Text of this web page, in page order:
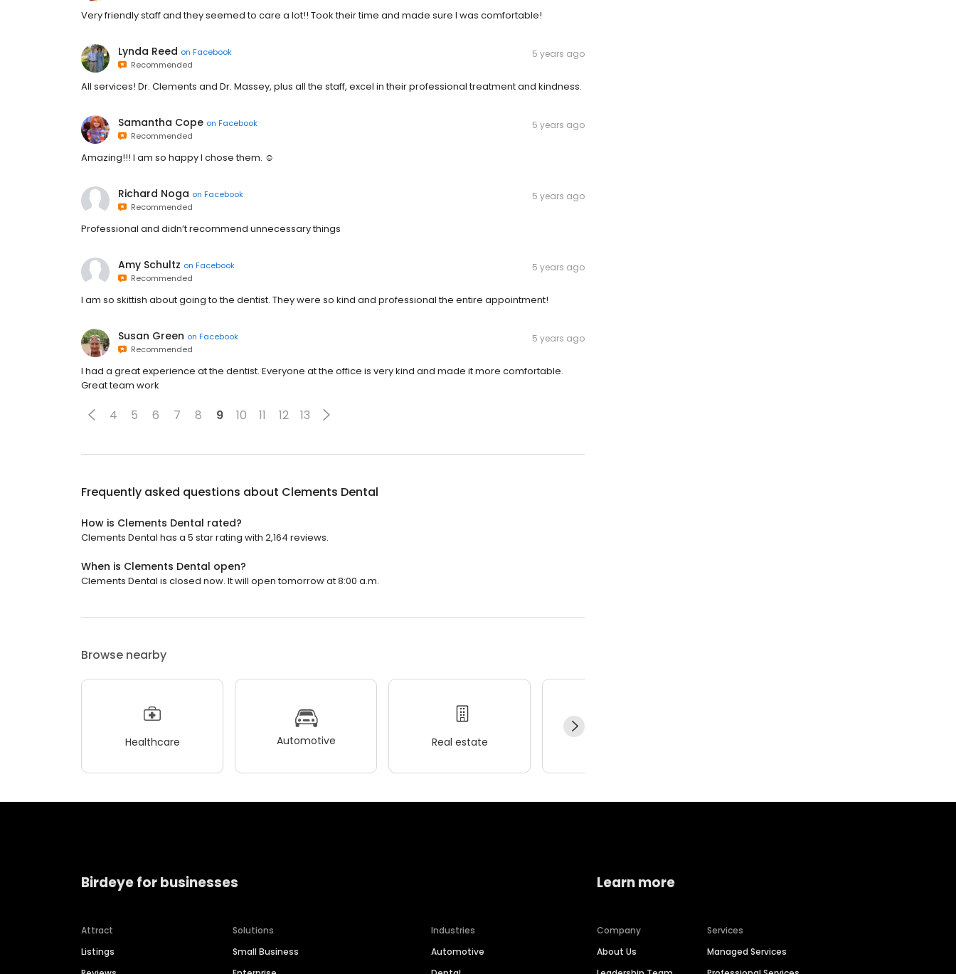
Very friendly staff and they seemed to care a lot!! Took their time and made sure I was comfortable!
Lynda Reed on Facebook
Recommended
5 years ago
All services! Dr. Clements and Dr. Massey, plus all the staff, excel in their professional treatment and kindness.
Samantha Cope on Facebook
Recommended
5 years ago
Amazing!!! I am so happy I chose them. ☺️
Richard Noga on Facebook
Recommended
5 years ago
Professional and didn’t recommend unnecessary things
Amy Schultz on Facebook
Recommended
5 years ago
I am so skittish about going to the dentist. They were so kind and professional the entire appointment!
Susan Green on Facebook
Recommended
5 years ago
I had a great experience at the dentist. Everyone at the office is very kind and made it more comfortable.
Great team work
4 5 6 7 8 9 10 11 12 13
Frequently asked questions about Clements Dental
How is Clements Dental rated?
Clements Dental has a 5 star rating with 2,164 reviews.
When is Clements Dental open?
Clements Dental is closed now. It will open tomorrow at 8:00 a.m.
Browse nearby
Healthcare Automotive Real estate
Birdeye for businesses
Attract
Listings
Solutions
Small Business
Industries
Automotive
Learn more
Company
About Us
Services
Managed Services